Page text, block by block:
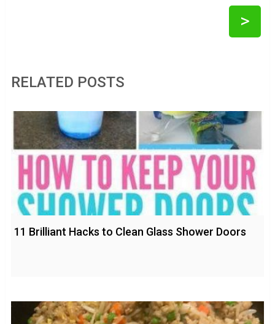
>
RELATED POSTS
11 Brilliant Hacks to Clean Glass Shower Doors